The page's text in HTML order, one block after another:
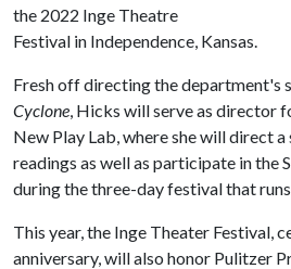
the 2022 Inge Theatre
Festival in Independence, Kansas.
Fresh off directing the department's
Cyclone, Hicks will serve as director
New Play Lab, where she will direct
readings as well as participate in the
during the three-day festival that
This year, the Inge Theater Festival,
anniversary, will also honor Pulitzer